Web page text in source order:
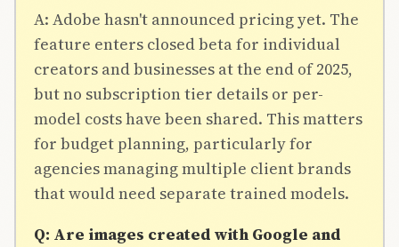
A: Adobe hasn't announced pricing yet. The
feature enters closed beta for individual
creators and businesses at the end of 2025,
but no subscription tier details or per-
model costs have been shared. This matters
for budget planning, particularly for
agencies managing multiple client brands
that would need separate trained models.
Q: Are images created with Google and